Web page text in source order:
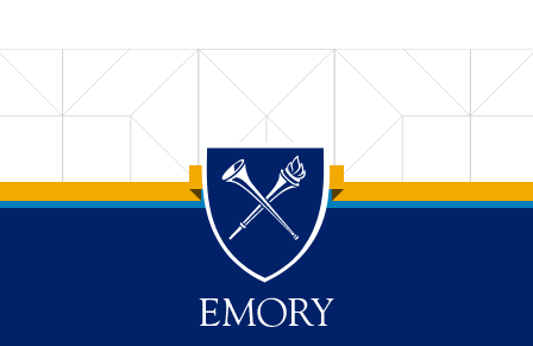
Back to main content
Back to top